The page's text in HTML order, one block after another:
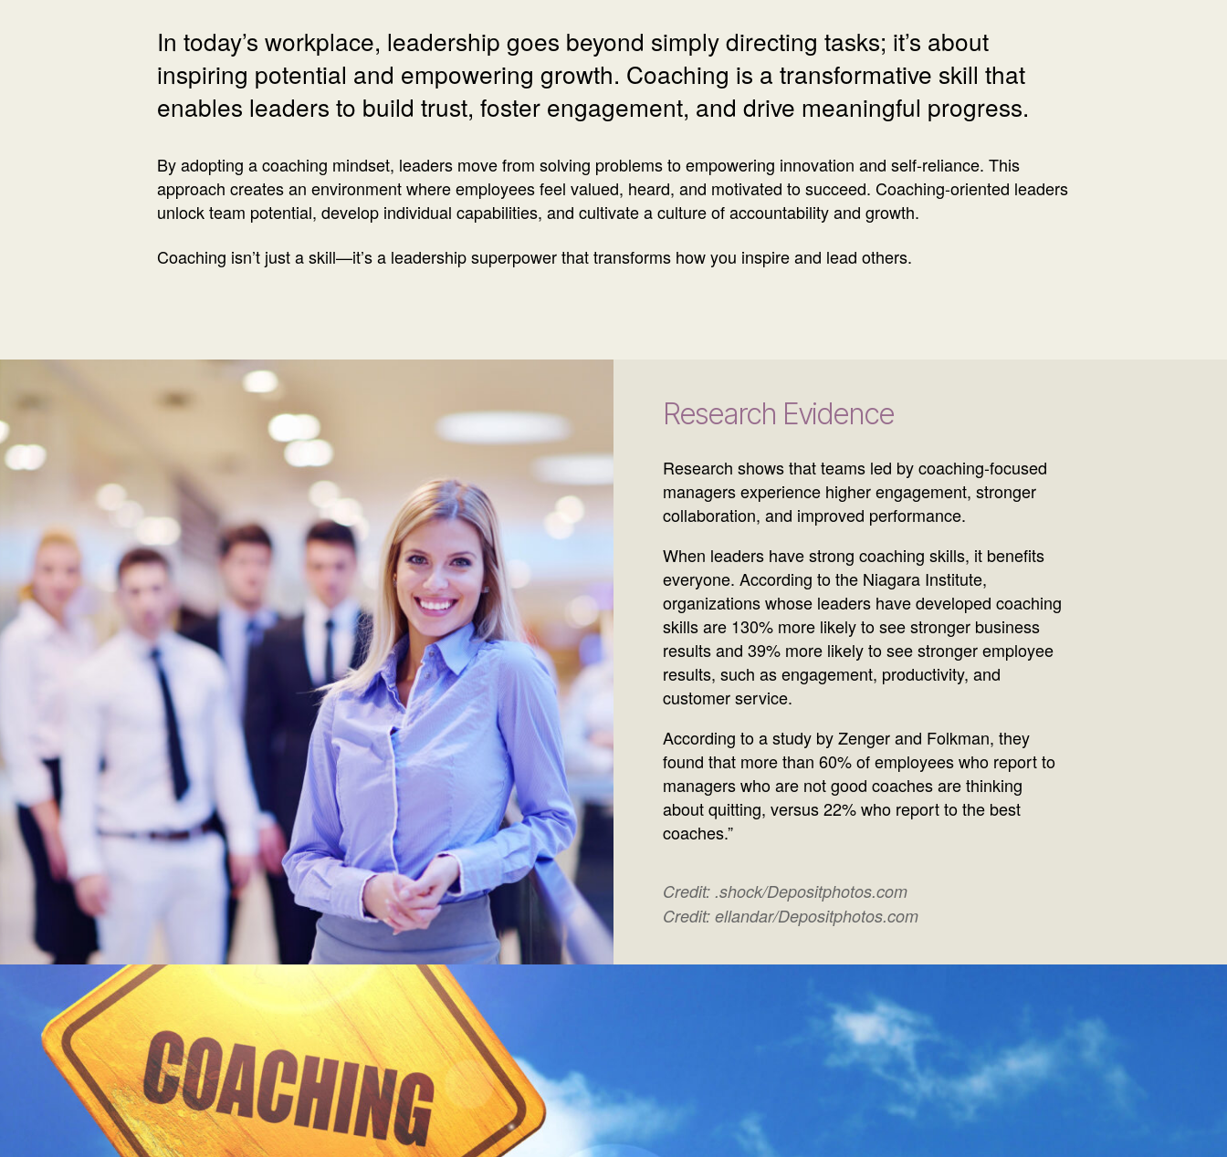
In today’s workplace, leadership goes beyond simply directing tasks; it’s about
inspiring potential and empowering growth. Coaching is a transformative skill that
enables leaders to build trust, foster engagement, and drive meaningful progress.
By adopting a coaching mindset, leaders move from solving problems to empowering innovation and self-reliance. This
approach creates an environment where employees feel valued, heard, and motivated to succeed. Coaching-oriented leaders
unlock team potential, develop individual capabilities, and cultivate a culture of accountability and growth.
Coaching isn’t just a skill—it’s a leadership superpower that transforms how you inspire and lead others.
Research Evidence
Research shows that teams led by coaching-focused
managers experience higher engagement, stronger
collaboration, and improved performance.
When leaders have strong coaching skills, it benefits
everyone. According to the Niagara Institute,
organizations whose leaders have developed coaching
skills are 130% more likely to see stronger business
results and 39% more likely to see stronger employee
results, such as engagement, productivity, and
customer service.
According to a study by Zenger and Folkman, they
found that more than 60% of employees who report to
managers who are not good coaches are thinking
about quitting, versus 22% who report to the best
coaches.”
Credit: .shock/Depositphotos.com
Credit: ellandar/Depositphotos.com